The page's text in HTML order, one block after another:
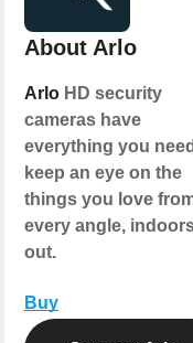
About Arlo
Arlo HD security
cameras have
everything you
keep an eye on the
things you love
every angle,
out.
Buy